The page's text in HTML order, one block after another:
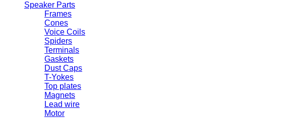
Speaker Parts
Frames
Cones
Voice Coils
Spiders
Terminals
Gaskets
Dust Caps
T-Yokes
Top plates
Magnets
Lead wire
Motor